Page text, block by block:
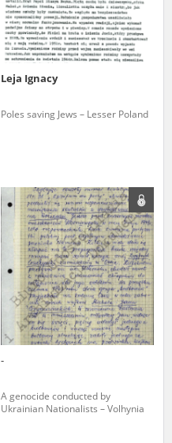
Leja Ignacy
Poles saving Jews – Lesser Poland
-
A genocide conducted by
Ukrainian Nationalists – Volhynia